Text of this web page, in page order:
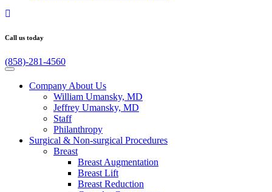
Call us today
(858)-281-4560
Company About Us
William Umansky, MD
Jeffrey Umansky, MD
Staff
Philanthropy
Surgical & Non-surgical Procedures
Breast
Breast Augmentation
Breast Lift
Breast Reduction